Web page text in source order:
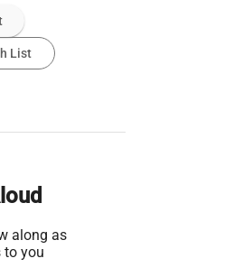
List
along as
to you